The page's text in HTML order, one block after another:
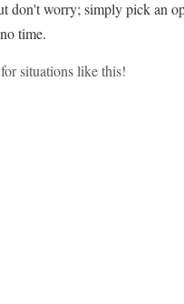
don't worry; simply pick an
time.
situations like this!